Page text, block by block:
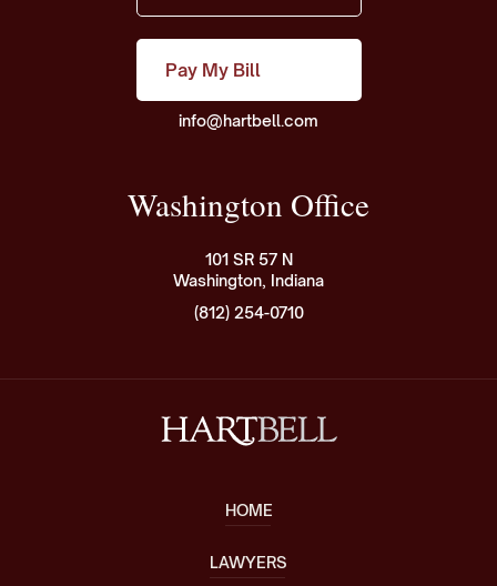
Pay My Bill
info@hartbell.com
Washington Office
101 SR 57 N
Washington, Indiana
(812) 254-0710
HOME
LAWYERS